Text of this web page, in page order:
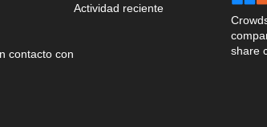
contacto con
Actividad reciente
share